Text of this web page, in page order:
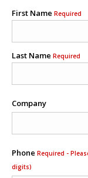
First Name Required
Last Name Required
Company
Phone Required -
digits)